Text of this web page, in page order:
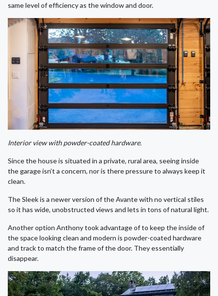
same level of efficiency as the window and door.
Interior view with powder-coated hardware.
Since the house is situated in a private, rural area, seeing inside
the garage isn’t a concern, nor is there pressure to always keep it
clean.
The Sleek is a newer version of the Avante with no vertical stiles
so it has wide, unobstructed views and lets in tons of natural light.
Another option Anthony took advantage of to keep the inside of
the space looking clean and modern is powder-coated hardware
and track to match the frame of the door. They essentially
disappear.